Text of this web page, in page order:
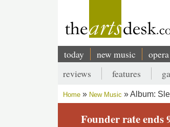
Main
navigation
today new music opera
Secondary
menu
reviews features
Breadcrumb
Home New Music Album:
Founder rate ends